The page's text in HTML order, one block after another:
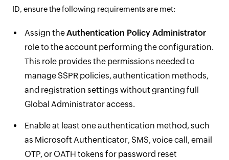
ID, ensure the following requirements are met:
Assign theAuthentication Policy Administrator
role to the account performing the configuration.
This role provides the permissions needed to
manage SSPR policies, authentication methods,
and registration settings without granting full
Global Administrator access.
Enable at least one authentication method, such
as Microsoft Authenticator, SMS, voice call, email
OTP, or OATH tokens for password reset